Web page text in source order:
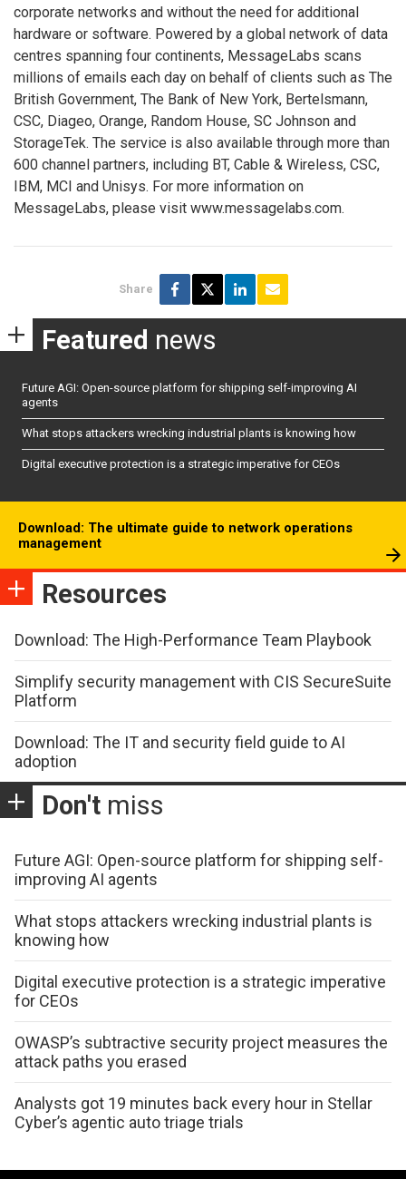
corporate networks and without the need for additional
hardware or software. Powered by a global network of data
centres spanning four continents, MessageLabs scans
millions of emails each day on behalf of clients such as The
British Government, The Bank of New York, Bertelsmann,
CSC, Diageo, Orange, Random House, SC Johnson and
StorageTek. The service is also available through more than
600 channel partners, including BT, Cable & Wireless, CSC,
IBM, MCI and Unisys. For more information on
MessageLabs, please visit www.messagelabs.com.
Share
Featured news
Future AGI: Open-source platform for shipping self-improving AI
agents
What stops attackers wrecking industrial plants is knowing how
Digital executive protection is a strategic imperative for CEOs
Download: The ultimate guide to network operations
management
Resources
Download: The High-Performance Team Playbook
Simplify security management with CIS SecureSuite
Platform
Download: The IT and security field guide to AI
adoption
Don't miss
Future AGI: Open-source platform for shipping self-
improving AI agents
What stops attackers wrecking industrial plants is
knowing how
Digital executive protection is a strategic imperative
for CEOs
OWASP’s subtractive security project measures the
attack paths you erased
Analysts got 19 minutes back every hour in Stellar
Cyber’s agentic auto triage trials